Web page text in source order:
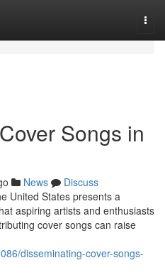
Songs in
News
Discuss
United States presents a
aspiring artists and enthusiasts
cover songs can raise
disseminating-cover-songs-